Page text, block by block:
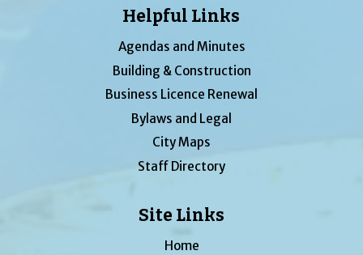
Helpful Links
Agendas and Minutes
Building & Construction
Business Licence Renewal
Bylaws and Legal
City Maps
Staff Directory
Site Links
Home